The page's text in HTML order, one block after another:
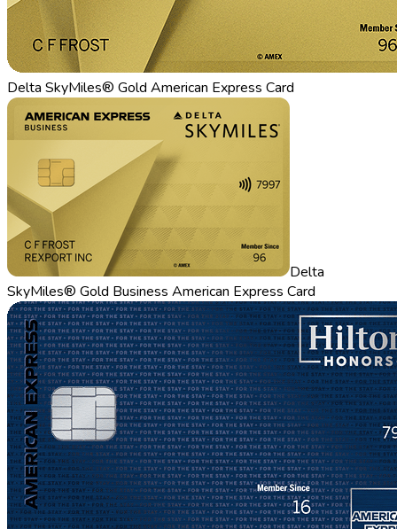
Delta SkyMiles® Gold American Express Card
Delta
SkyMiles® Gold Business American Express Card